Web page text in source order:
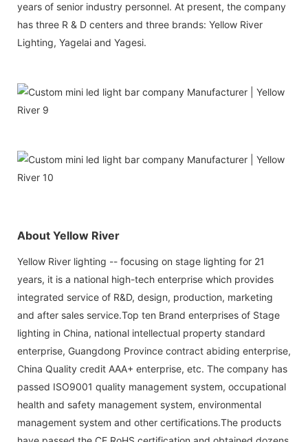
years of senior industry personnel. At present, the company
has three R & D centers and three brands: Yellow River
Lighting, Yagelai and Yagesi.
About Yellow River
Yellow River lighting -- focusing on stage lighting for 21
years, it is a national high-tech enterprise which provides
integrated service of R&D, design, production, marketing
and after sales service.Top ten Brand enterprises of Stage
lighting in China, national intellectual property standard
enterprise, Guangdong Province contract abiding enterprise,
China Quality credit AAA+ enterprise, etc. The company has
passed ISO9001 quality management system, occupational
health and safety management system, environmental
management system and other certifications.The products